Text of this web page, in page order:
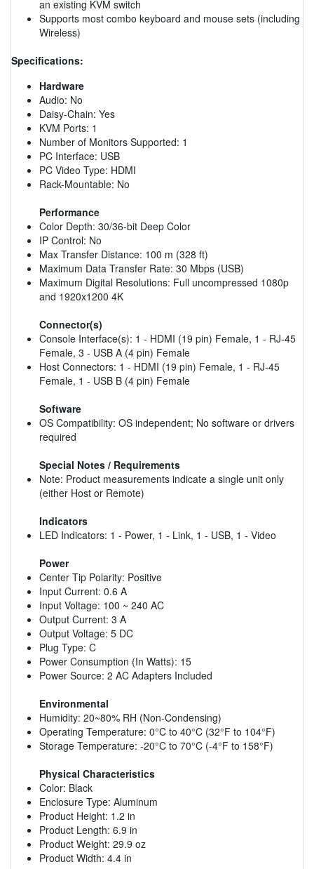
an existing KVM switch
Supports most combo keyboard and mouse sets (including
Wireless)
Specifications:
Hardware
Audio: No
Daisy-Chain: Yes
KVM Ports: 1
Number of Monitors Supported: 1
PC Interface: USB
PC Video Type: HDMI
Rack-Mountable: No
Performance
Color Depth: 30/36-bit Deep Color
IP Control: No
Max Transfer Distance: 100 m (328 ft)
Maximum Data Transfer Rate: 30 Mbps (USB)
Maximum Digital Resolutions: Full uncompressed 1080p
and 1920x1200 4K
Connector(s)
Console Interface(s): 1 - HDMI (19 pin) Female, 1 - RJ-45
Female, 3 - USB A (4 pin) Female
Host Connectors: 1 - HDMI (19 pin) Female, 1 - RJ-45
Female, 1 - USB B (4 pin) Female
Software
OS Compatibility: OS independent; No software or drivers
required
Special Notes / Requirements
Note: Product measurements indicate a single unit only
(either Host or Remote)
Indicators
LED Indicators: 1 - Power, 1 - Link, 1 - USB, 1 - Video
Power
Center Tip Polarity: Positive
Input Current: 0.6 A
Input Voltage: 100 ~ 240 AC
Output Current: 3 A
Output Voltage: 5 DC
Plug Type: C
Power Consumption (In Watts): 15
Power Source: 2 AC Adapters Included
Environmental
Humidity: 20~80% RH (Non-Condensing)
Operating Temperature: 0°C to 40°C (32°F to 104°F)
Storage Temperature: -20°C to 70°C (-4°F to 158°F)
Physical Characteristics
Color: Black
Enclosure Type: Aluminum
Product Height: 1.2 in
Product Length: 6.9 in
Product Weight: 29.9 oz
Product Width: 4.4 in